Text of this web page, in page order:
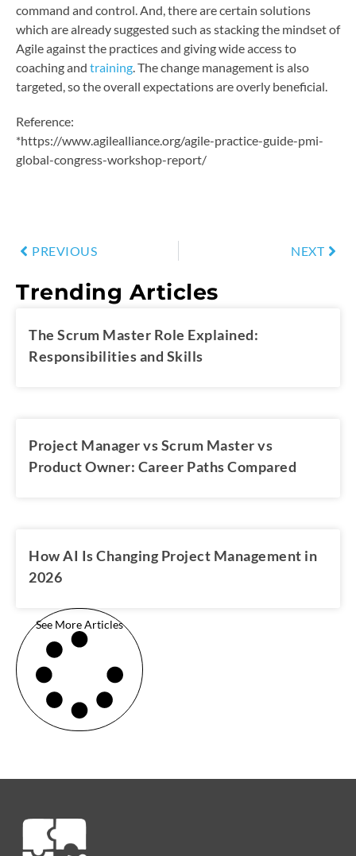
command and control. And, there are certain solutions
which are already suggested such as stacking the mindset of
Agile against the practices and giving wide access to
coaching and training. The change management is also
targeted, so the overall expectations are overly beneficial.
Reference:
*https://www.agilealliance.org/agile-practice-guide-pmi-
global-congress-workshop-report/
PREVIOUS NEXT
Trending Articles
The Scrum Master Role Explained:
Responsibilities and Skills
Project Manager vs Scrum Master vs
Product Owner: Career Paths Compared
How AI Is Changing Project Management in
2026
See More Articles